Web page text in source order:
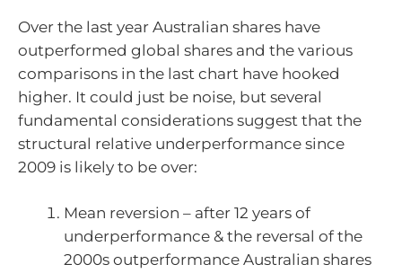
Over the last year Australian shares have
outperformed global shares and the various
comparisons in the last chart have hooked
higher. It could just be noise, but several
fundamental considerations suggest that the
structural relative underperformance since
2009 is likely to be over:
Mean reversion – after 12 years of
underperformance & the reversal of the
2000s outperformance Australian shares